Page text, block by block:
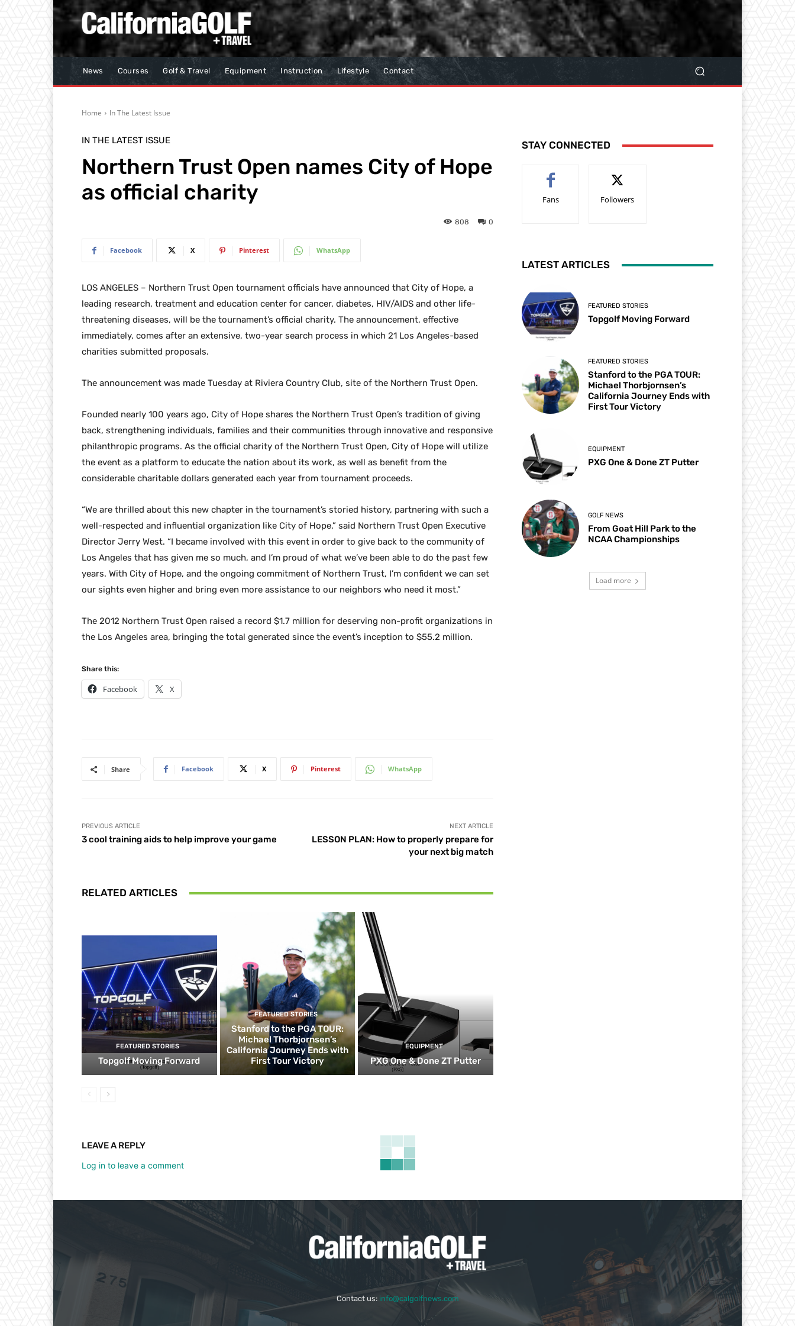
News Courses Golf & Travel Equipment Instruction Lifestyle Contact
Home In The Latest Issue
IN THE LATEST ISSUE
Northern Trust Open names City of Hope
as official charity
0
808
Facebook X Pinterest WhatsApp
LOS ANGELES – Northern Trust Open tournament officials have announced that City of Hope, a
leading research, treatment and education center for cancer, diabetes, HIV/AIDS and other life-
threatening diseases, will be the tournament’s official charity. The announcement, effective
immediately, comes after an extensive, two-year search process in which 21 Los Angeles-based
charities submitted proposals.
The announcement was made Tuesday at Riviera Country Club, site of the Northern Trust Open.
Founded nearly 100 years ago, City of Hope shares the Northern Trust Open’s tradition of giving
back, strengthening individuals, families and their communities through innovative and responsive
philanthropic programs. As the official charity of the Northern Trust Open, City of Hope will utilize
the event as a platform to educate the nation about its work, as well as benefit from the
considerable charitable dollars generated each year from tournament proceeds.
“We are thrilled about this new chapter in the tournament’s storied history, partnering with such a
well-respected and influential organization like City of Hope,” said Northern Trust Open Executive
Director Jerry West. “I became involved with this event in order to give back to the community of
Los Angeles that has given me so much, and I’m proud of what we’ve been able to do the past few
years. With City of Hope, and the ongoing commitment of Northern Trust, I’m confident we can set
our sights even higher and bring even more assistance to our neighbors who need it most.”
The 2012 Northern Trust Open raised a record $1.7 million for deserving non-profit organizations in
the Los Angeles area, bringing the total generated since the event’s inception to $55.2 million.
Share this:
Facebook X
Share Facebook X Pinterest WhatsApp
PREVIOUS ARTICLE
3 cool training aids to help improve your game
NEXT ARTICLE
LESSON PLAN: How to properly prepare for
your next big match
RELATED ARTICLES
FEATURED STORIES
Topgolf Moving Forward
FEATURED STORIES
Stanford to the PGA TOUR:
Michael Thorbjornsen’s
California Journey Ends with
First Tour Victory
EQUIPMENT
PXG One & Done ZT Putter
LEAVE A REPLY
Log in to leave a comment
STAY CONNECTED
Fans Followers
LATEST ARTICLES
FEATURED STORIES
Topgolf Moving Forward
FEATURED STORIES
Stanford to the PGA TOUR:
Michael Thorbjornsen’s
California Journey Ends with
First Tour Victory
EQUIPMENT
PXG One & Done ZT Putter
GOLF NEWS
From Goat Hill Park to the
NCAA Championships
Load more
Contact us: info@calgolfnews.com